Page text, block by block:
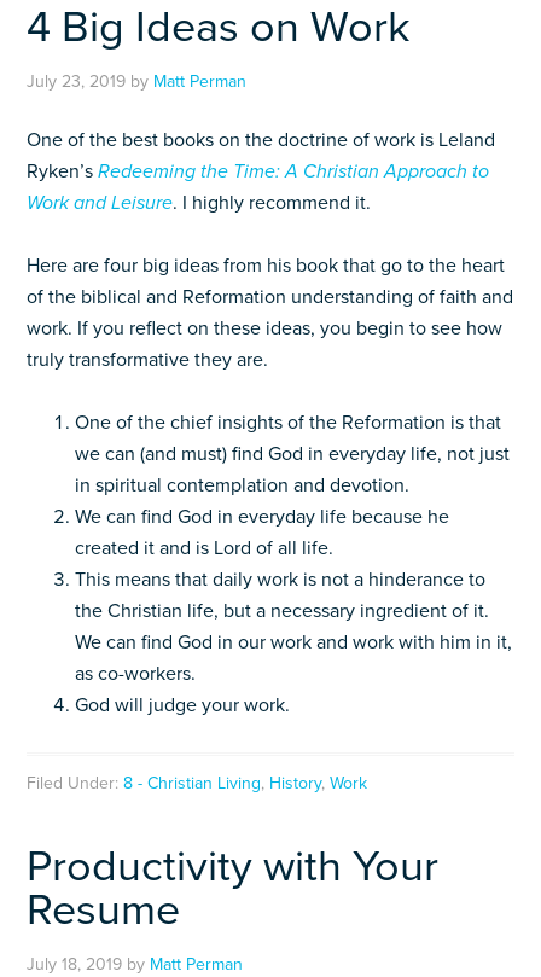
4 Big Ideas on Work
July 23, 2019 by Matt Perman
One of the best books on the doctrine of work is Leland
Ryken’sRedeeming the Time: A Christian Approach to
Work and Leisure. I highly recommend it.
Here are four big ideas from his book that go to the heart
of the biblical and Reformation understanding of faith and
work. If you reflect on these ideas, you begin to see how
truly transformative they are.
One of the chief insights of the Reformation is that
we can (and must) find God in everyday life, not just
in spiritual contemplation and devotion.
We can find God in everyday life because he
created it and is Lord of all life.
This means that daily work is not a hinderance to
the Christian life, but a necessary ingredient of it.
We can find God in our work and work with him in it,
as co-workers.
God will judge your work.
Filed Under:8 - Christian Living, History,Work
Productivity with Your
Resume
July 18, 2019 by Matt Perman